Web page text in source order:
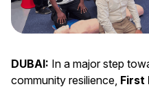
DUBAI: In a major step
community resilience, First